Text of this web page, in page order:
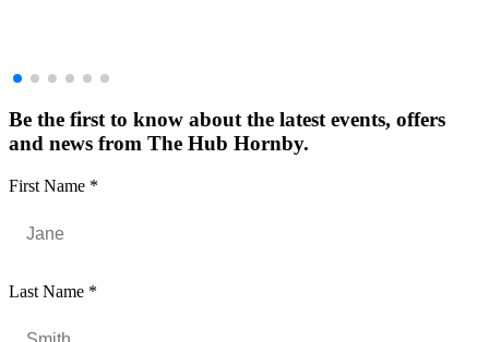
Be the first to know about the latest events, offers
and news from The Hub Hornby.
First Name *
Last Name *